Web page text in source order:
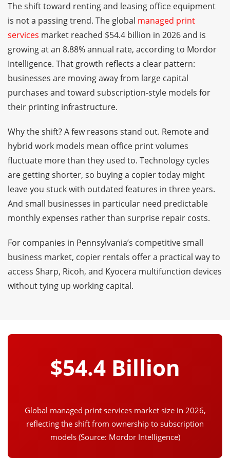
The shift toward renting and leasing office equipment
is not a passing trend. The global managed print
services market reached $54.4 billion in 2026 and is
growing at an 8.88% annual rate, according to Mordor
Intelligence. That growth reflects a clear pattern:
businesses are moving away from large capital
purchases and toward subscription-style models for
their printing infrastructure.
Why the shift? A few reasons stand out. Remote and
hybrid work models mean office print volumes
fluctuate more than they used to. Technology cycles
are getting shorter, so buying a copier today might
leave you stuck with outdated features in three years.
And small businesses in particular need predictable
monthly expenses rather than surprise repair costs.
For companies in Pennsylvania’s competitive small
business market, copier rentals offer a practical way to
access Sharp, Ricoh, and Kyocera multifunction devices
without tying up working capital.
$54.4 Billion
Global managed print services market size in 2026,
reflecting the shift from ownership to subscription
models (Source: Mordor Intelligence)